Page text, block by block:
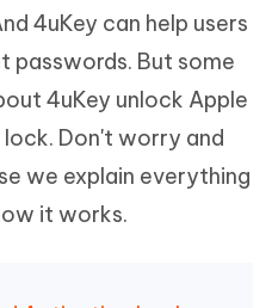
4uKey can help users
passwords. But some
4uKey unlock Apple
Don't worry and
we explain everything
it works.